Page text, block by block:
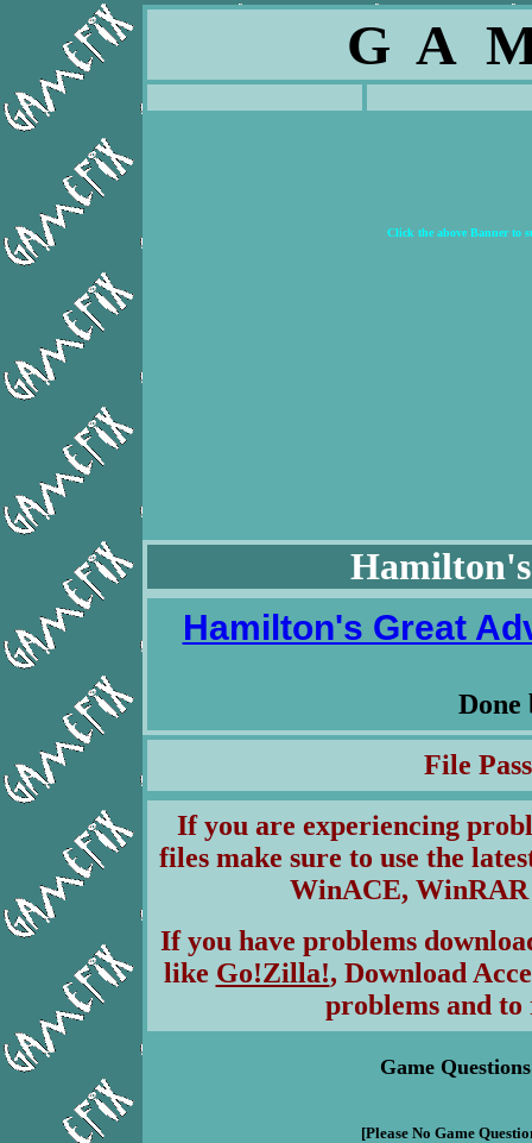
G A
Click the above Banner to
Hamilton's Great
File
If you are experiencing
files make sure to use the
WinACE,
If you have problems
like Go!Zilla!, Download
problems and to
Game
[Please No Game